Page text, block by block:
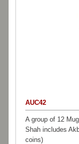
AUC42
A group of 12
Shah includes
coins)